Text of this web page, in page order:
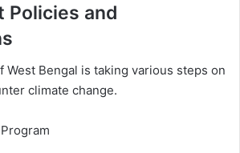
Policies and
West Bengal is taking various steps on
climate change.